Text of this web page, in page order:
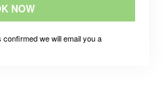
NOW
we will email you a